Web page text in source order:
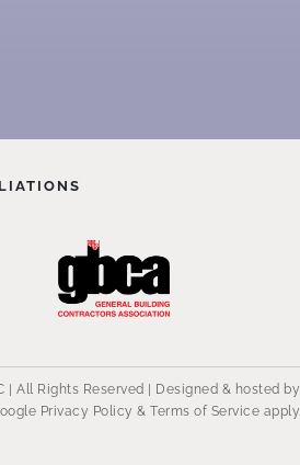
All Rights Reserved | Designed & hosted by
Privacy Policy &Terms of Service apply.